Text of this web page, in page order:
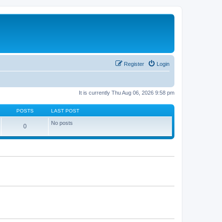
Login
Register
It is currently Thu Aug 06, 2026 9:58 pm
POSTS LAST POST
0 No posts